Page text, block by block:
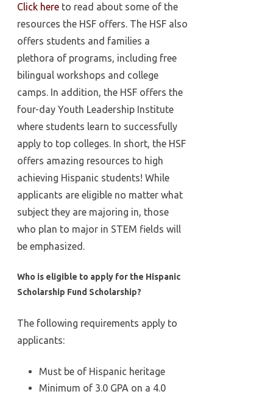
Click here to read about some of the
resources the HSF offers. The HSF also
offers students and families a
plethora of programs, including free
bilingual workshops and college
camps. In addition, the HSF offers the
four-day Youth Leadership Institute
where students learn to successfully
apply to top colleges. In short, the HSF
offers amazing resources to high
achieving Hispanic students! While
applicants are eligible no matter what
subject they are majoring in, those
who plan to major in STEM fields will
be emphasized.
Who is eligible to apply for the Hispanic
Scholarship Fund Scholarship?
The following requirements apply to
applicants:
Must be of Hispanic heritage
Minimum of 3.0 GPA on a 4.0